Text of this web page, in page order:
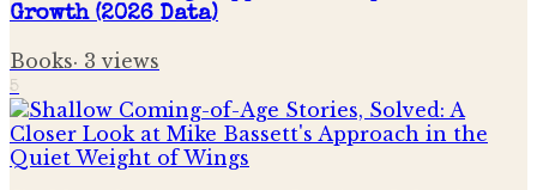
Growth (2026 Data)
Books· 3 views
5